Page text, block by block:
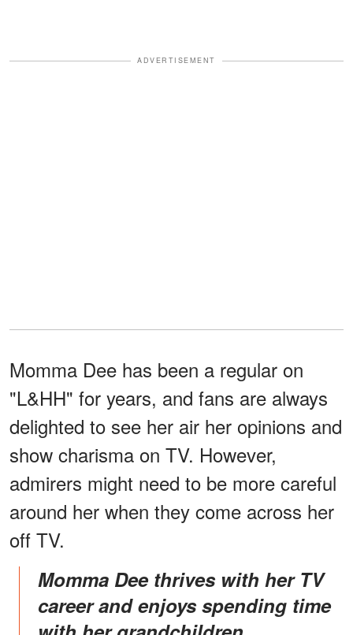
ADVERTISEMENT
Momma Dee has been a regular on
"L&HH" for years, and fans are always
delighted to see her air her opinions and
show charisma on TV. However,
admirers might need to be more careful
around her when they come across her
off TV.
Momma Dee thrives with her TV
career and enjoys spending time